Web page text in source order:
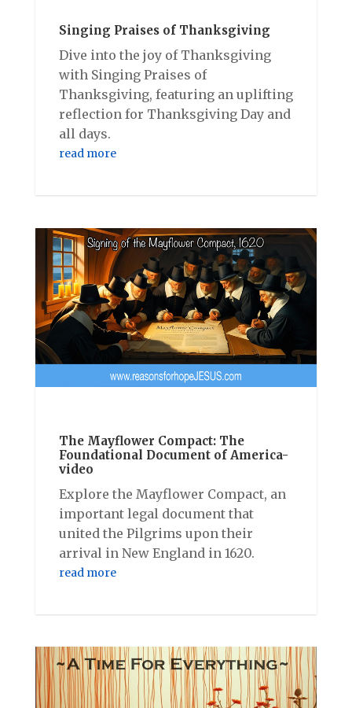
Singing Praises of Thanksgiving
Dive into the joy of Thanksgiving
with Singing Praises of
Thanksgiving, featuring an uplifting
reflection for Thanksgiving Day and
all days.
read more
The Mayflower Compact: The
Foundational Document of America-
video
Explore the Mayflower Compact, an
important legal document that
united the Pilgrims upon their
arrival in New England in 1620.
read more